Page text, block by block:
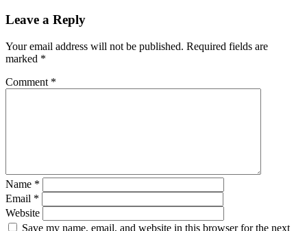
Leave a Reply
Your email address will not be published. Required fields are
marked *
Comment *
Name *
Email *
Website
Save my name, email, and website in this browser for the next